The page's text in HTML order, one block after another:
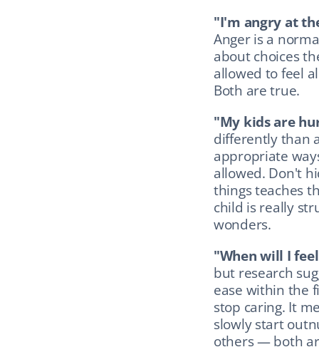
"I'm angry at
Anger is a
about choices
allowed to feel
Both are true.
"My kids are
differently than
appropriate
allowed. Don't
things teaches
child is really
wonders.
"When will I
but research
ease within the
stop caring. It
slowly start
others — both